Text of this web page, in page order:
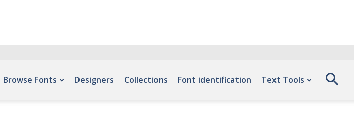
Browse Fonts Designers Collections Font identification Text Tools